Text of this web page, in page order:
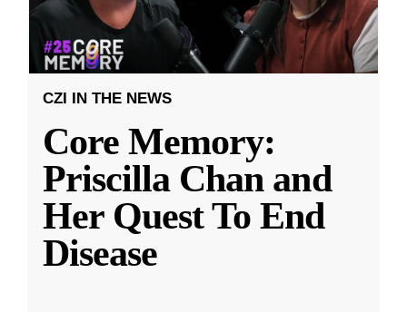
CZI IN THE NEWS
Core Memory:
Priscilla Chan and
Her Quest To End
Disease